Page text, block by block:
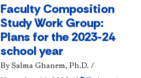
Faculty Composition
Study Work Group:
Plans for the 2023-24
school year
By Salma Ghanem, Ph.D. /